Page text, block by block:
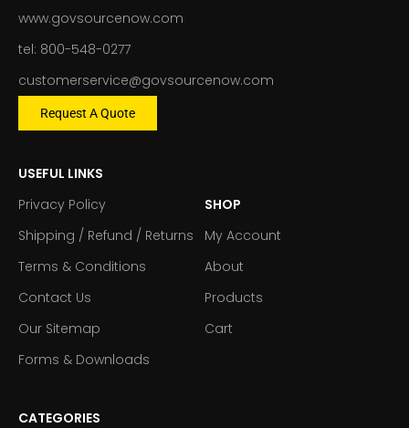
www.govsourcenow.com
tel: 800-548-0277
customerservice@govsourcenow.com
Request A Quote
USEFUL LINKS
Privacy Policy
Shipping / Refund / Returns
Terms & Conditions
Contact Us
Our Sitemap
Forms & Downloads
SHOP
My Account
About
Products
Cart
CATEGORIES